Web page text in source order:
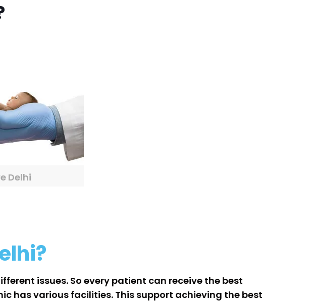
Delhi
issues. So every patient can receive the best
has various facilities. This support achieving the best